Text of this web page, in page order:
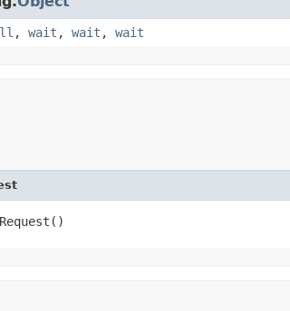
, wait , wait , wait